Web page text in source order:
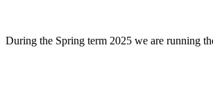
During the Spring term 2025 we are running